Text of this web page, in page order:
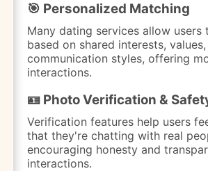
🎯 Personalized Matching
Many dating services allow users
based on shared interests,
communication styles, offering
interactions.
🪪 Photo Verification &
Verification features help users
that they're chatting with real
encouraging honesty and
interactions.